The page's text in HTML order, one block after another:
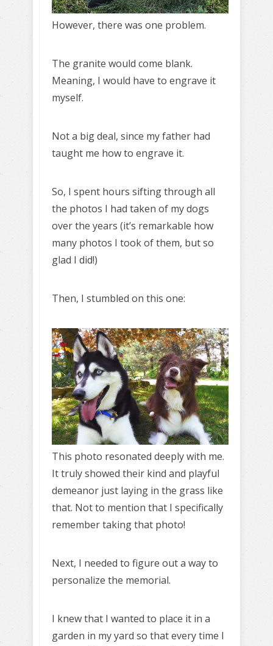
However, there was one problem.
The granite would come blank.
Meaning, I would have to engrave it
myself.
Not a big deal, since my father had
taught me how to engrave it.
So, I spent hours sifting through all
the photos I had taken of my dogs
over the years (it’s remarkable how
many photos I took of them, but so
glad I did!)
Then, I stumbled on this one:
This photo resonated deeply with me.
It truly showed their kind and playful
demeanor just laying in the grass like
that. Not to mention that I specifically
remember taking that photo!
Next, I needed to figure out a way to
personalize the memorial.
I knew that I wanted to place it in a
garden in my yard so that every time I